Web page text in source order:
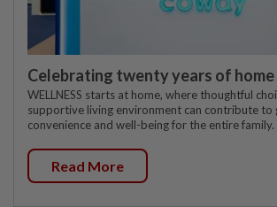
Celebrating twenty years of
WELLNESS starts at home, where thoughtful
supportive living environment can contribute to
convenience and well-being for the entire family.
Read More